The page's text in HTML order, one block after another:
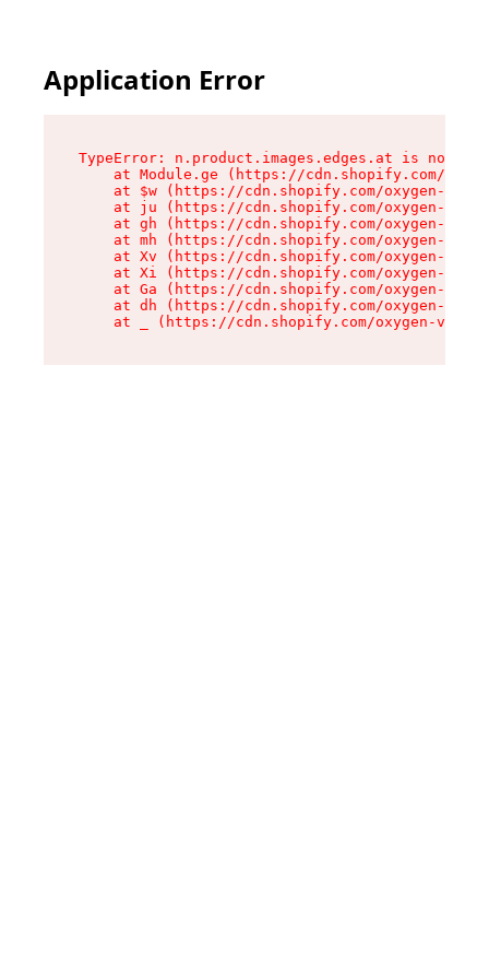
Application Error
TypeError: n.product.images.edges.at is not a
at Module.ge (https://cdn.shopify.com/
at $w (https://cdn.shopify.com/oxygen-v2/
at ju (https://cdn.shopify.com/oxygen-v2/
at gh (https://cdn.shopify.com/oxygen-v2/
at mh (https://cdn.shopify.com/oxygen-v2/
at Xv (https://cdn.shopify.com/oxygen-v2/
at Xi (https://cdn.shopify.com/oxygen-v2/
at Ga (https://cdn.shopify.com/oxygen-v2/
at dh (https://cdn.shopify.com/oxygen-v2/
at _ (https://cdn.shopify.com/oxygen-v2/